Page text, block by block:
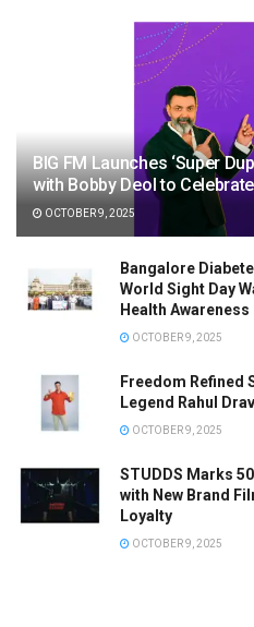
BIG FM Launches ‘Super
with Bobby Deol to
OCTOBER 9, 2025
Bangalore
World Sight Day
Health Awareness
OCTOBER 9, 2025
Freedom Refined
Legend Rahul
OCTOBER 9, 2025
STUDDS Marks
with New Brand
Loyalty
OCTOBER 9, 2025